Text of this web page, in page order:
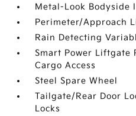
Metal-Look Bodyside
Perimeter/Approach
Rain Detecting
Smart Power Liftgate
Cargo Access
Steel Spare Wheel
Tailgate/Rear Door
Locks